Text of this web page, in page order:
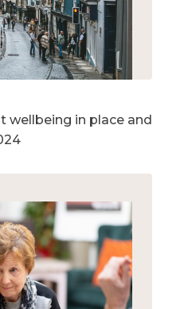
wellbeing in place and